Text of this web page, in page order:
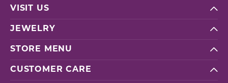
VISIT US
JEWELRY
STORE MENU
CUSTOMER CARE